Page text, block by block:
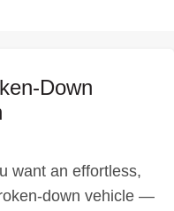
Down
want an effortless,
down vehicle —